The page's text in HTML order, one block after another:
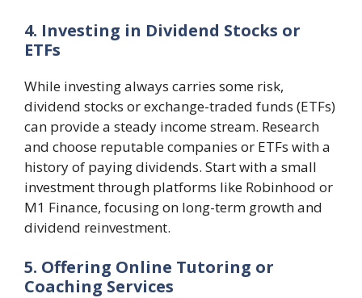
4. Investing in Dividend Stocks or
ETFs
While investing always carries some risk,
dividend stocks or exchange-traded funds (ETFs)
can provide a steady income stream. Research
and choose reputable companies or ETFs with a
history of paying dividends. Start with a small
investment through platforms like Robinhood or
M1 Finance, focusing on long-term growth and
dividend reinvestment.
5. Offering Online Tutoring or
Coaching Services